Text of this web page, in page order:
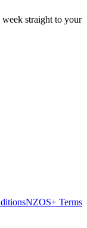
week straight to your
NZOS+ Terms